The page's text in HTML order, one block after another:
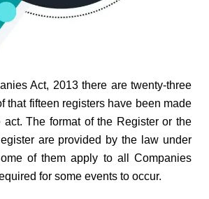
Act, 2013 there are twenty-three
that fifteen registers have been made
act. The format of the Register or the
are provided by the law under
of them apply to all Companies
for some events to occur.